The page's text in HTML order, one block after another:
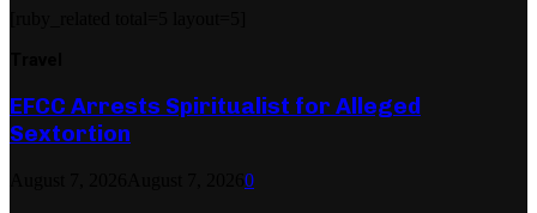
EFCC Arrests Spiritualist for Alleged
Sextortion
0